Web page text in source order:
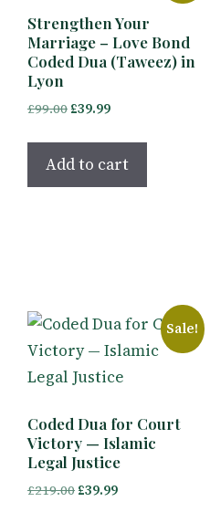
Strengthen Your
Marriage – Love Bond
Coded Dua (Taweez) in
Lyon
£99.00 Original
was:
£39.99Current
Add to cart
Sale!
Coded Dua for Court
Victory — Islamic
Legal Justice
£219.00 Original
£39.99Current